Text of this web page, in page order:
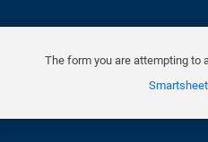
The form you are attempting to